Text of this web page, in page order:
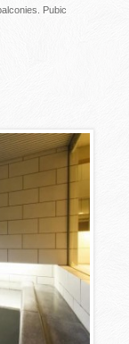
Pubic